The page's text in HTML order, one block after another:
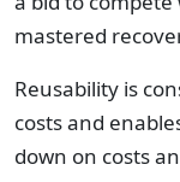
mastered
Reusability is
costs and
down on costs